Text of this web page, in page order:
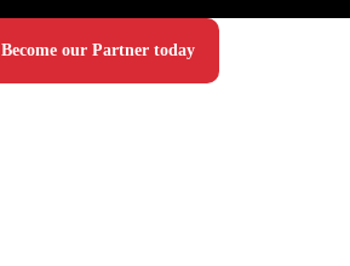
Become our Partner today